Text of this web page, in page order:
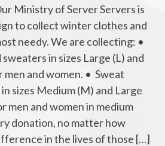
Ministry of Server Servers is
to collect winter clothes and
needy. We are collecting: •
in sizes Large (L) and
men and women. • Sweat
sizes Medium (M) and Large
men and women in medium
donation, no matter how
in the lives of those […]